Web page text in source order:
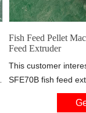
Fish Feed Pellet
Feed Extruder
This customer
SFE70B fish feed
production capacity
must float.